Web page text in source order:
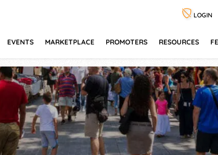
LOGIN
EVENTS MARKETPLACE PROMOTERS RESOURCES